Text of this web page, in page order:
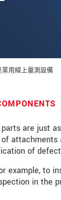
業用線上量測設備
are just
of
example,
in the